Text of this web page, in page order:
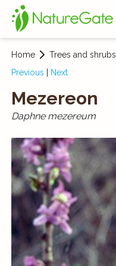
Home Trees and shrubs
Previous
Next
Mezereon
Daphne mezereum